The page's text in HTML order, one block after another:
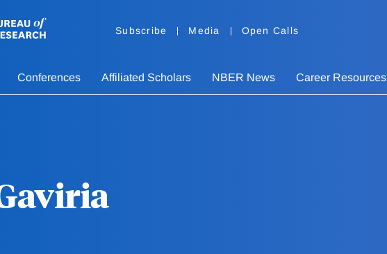
Subscribe Media Open Calls
Conferences Affiliated Scholars NBER News Career Resources